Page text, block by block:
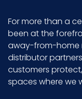
UPC
GTIN ITF-
14 Case
For more than a
been at the
away-from-home
distributor
customers
spaces where we